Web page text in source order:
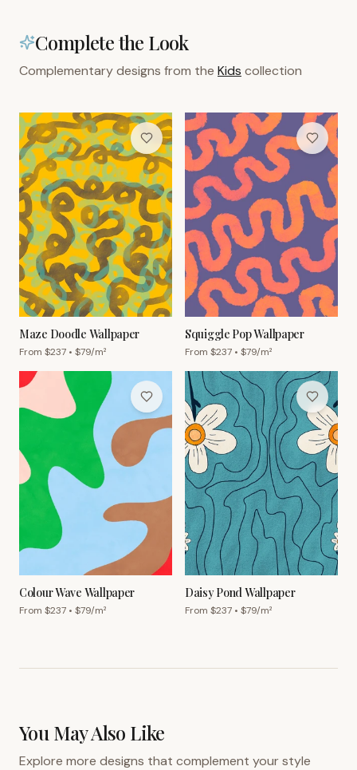
Complete the Look
Complementary designs from the Kids collection
Maze Doodle Wallpaper
From $237 • $79/m²
Squiggle Pop Wallpaper
From $237 • $79/m²
Colour Wave Wallpaper
From $237 • $79/m²
Daisy Pond Wallpaper
From $237 • $79/m²
You May Also Like
Explore more designs that complement your style